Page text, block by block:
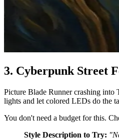
3. Cyberpunk Street
Picture Blade Runner crashing into
lights and let colored LEDs do the
You don't need a budget for this.
Style Description to Try: